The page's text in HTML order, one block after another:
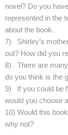
novel? Do you
represented in the
about the book.
7) Shirley’s
out? How did you
8) There are many
do you think is the
9) If you could be
would you choose
10) Would this
why not?